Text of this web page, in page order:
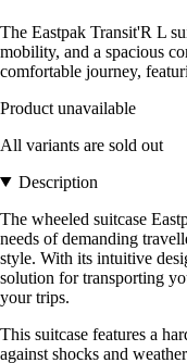
The Eastpak Transit'R L
mobility, and a spacious
comfortable journey,
Product unavailable
All variants are sold out
Description
The wheeled suitcase
needs of demanding
style. With its intuitive
solution for transporting
your trips.
This suitcase features a
against shocks and